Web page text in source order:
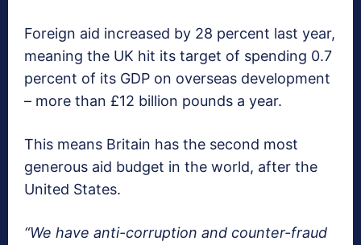
Foreign aid increased by 28 percent last year,
meaning the UK hit its target of spending 0.7
percent of its GDP on overseas development
– more than £12 billion pounds a year.
This means Britain has the second most
generous aid budget in the world, after the
United States.
“We have anti-corruption and counter-fraud